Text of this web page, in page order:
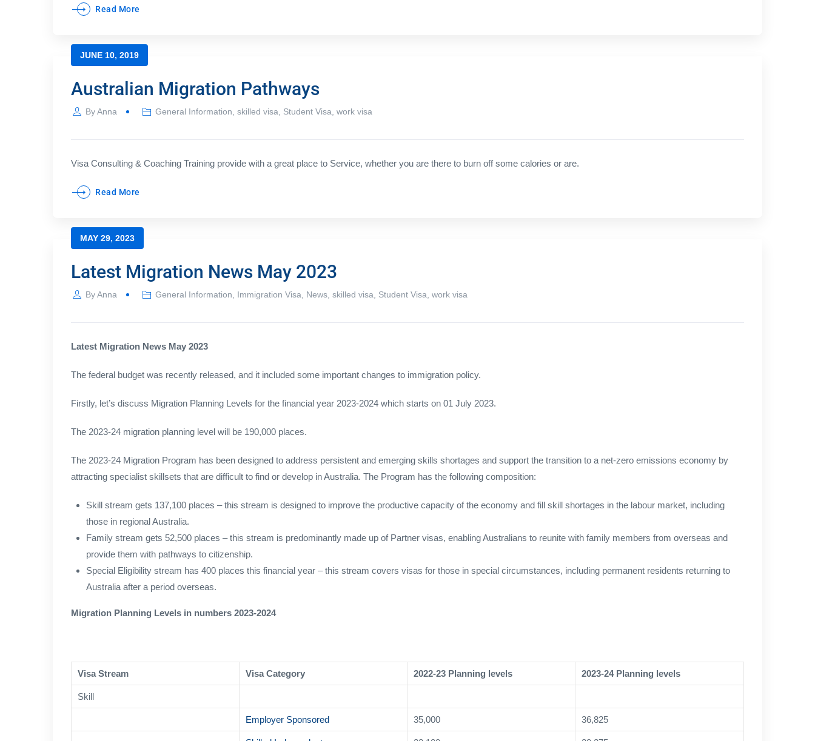
Read More
JUNE 10, 2019
Australian Migration Pathways
ByAnna General Information ,skilled visa Student Visa ,work visa
Visa Consulting & Coaching Training provide with a great place to Service, whether you are there to burn off some calories or are.
Read More
MAY 29, 2023
Latest Migration News May 2023
ByAnna General Information Immigration Visa News ,skilled visa Student Visa ,work visa
Latest Migration News May 2023
The federal budget was recently released, and it included some important changes to immigration policy.
Firstly, let’s discuss Migration Planning Levels for the financial year 2023-2024 which starts on 01 July 2023.
The 2023-24 migration planning level will be 190,000 places.
The 2023-24 Migration Program has been designed to address persistent and emerging skills shortages and support the transition to a net-zero emissions economy by
attracting specialist skillsets that are difficult to find or develop in Australia. The Program has the following composition:
Skill stream gets 137,100 places – this stream is designed to improve the productive capacity of the economy and fill skill shortages in the labour market, including
those in regional Australia.
Family stream gets 52,500 places – this stream is predominantly made up of Partner visas, enabling Australians to reunite with family members from overseas and
provide them with pathways to citizenship.
Special Eligibility stream has 400 places this financial year – this stream covers visas for those in special circumstances, including permanent residents returning to
Australia after a period overseas.
Migration Planning Levels in numbers 2023-2024
Visa Stream Visa Category 2022-23 Planning levels 2023-24 Planning levels
Skill
Employer Sponsored 35,000 36,825